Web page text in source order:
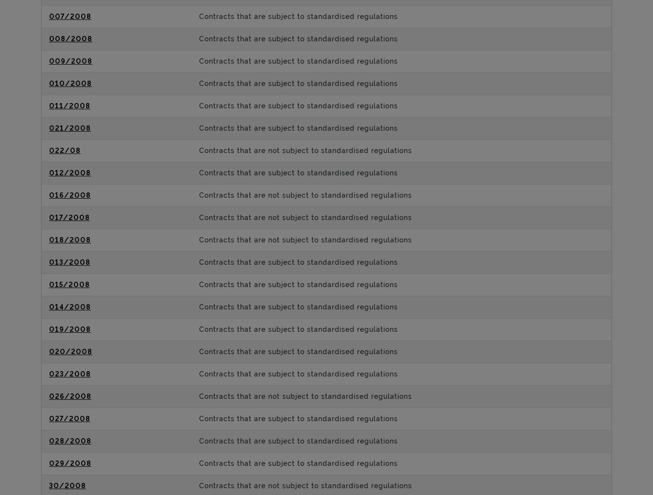
007/2008 Contracts that are subject to standardised regulations
008/2008 Contracts that are subject to standardised regulations
009/2008 Contracts that are subject to standardised regulations
010/2008 Contracts that are subject to standardised regulations
011/2008 Contracts that are subject to standardised regulations
021/2008 Contracts that are subject to standardised regulations
022/08 Contracts that are not subject to standardised regulations
012/2008 Contracts that are subject to standardised regulations
016/2008 Contracts that are not subject to standardised regulations
017/2008 Contracts that are not subject to standardised regulations
018/2008 Contracts that are not subject to standardised regulations
013/2008 Contracts that are subject to standardised regulations
015/2008 Contracts that are subject to standardised regulations
014/2008 Contracts that are subject to standardised regulations
019/2008 Contracts that are subject to standardised regulations
020/2008 Contracts that are subject to standardised regulations
023/2008 Contracts that are subject to standardised regulations
026/2008 Contracts that are not subject to standardised regulations
027/2008 Contracts that are subject to standardised regulations
028/2008 Contracts that are subject to standardised regulations
029/2008 Contracts that are subject to standardised regulations
30/2008 Contracts that are not subject to standardised regulations